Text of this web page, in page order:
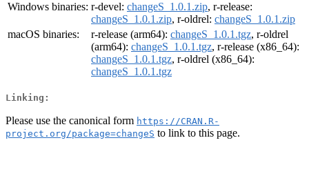
Windows binaries: r-devel: changeS_1.0.1.zip, r-release:
changeS_1.0.1.zip, r-oldrel: changeS_1.0.1.zip
macOS binaries:
r-release (arm64): changeS_1.0.1.tgz, r-oldrel
(arm64): changeS_1.0.1.tgz, r-release (x86_64):
changeS_1.0.1.tgz, r-oldrel (x86_64):
changeS_1.0.1.tgz
Linking:
Please use the canonical form https://CRAN.R-
project.org/package=changeS to link to this page.